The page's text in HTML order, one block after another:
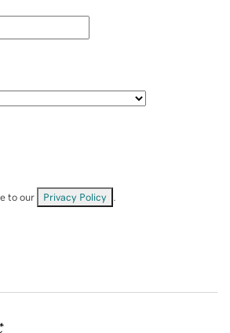
to our Privacy Policy